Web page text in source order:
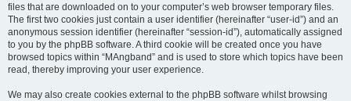
files that are downloaded on to your computer’s web browser temporary files.
The first two cookies just contain a user identifier (hereinafter “user-id”) and an
anonymous session identifier (hereinafter “session-id”), automatically assigned
to you by the phpBB software. A third cookie will be created once you have
browsed topics within “MAngband” and is used to store which topics have been
read, thereby improving your user experience.
We may also create cookies external to the phpBB software whilst browsing